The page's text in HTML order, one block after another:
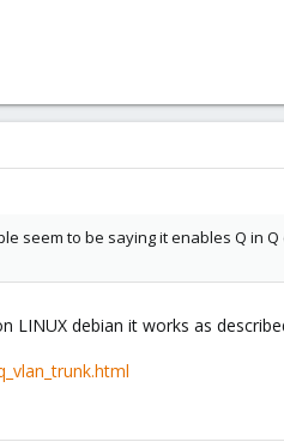
to be saying it enables Q in
LINUX debian it works as